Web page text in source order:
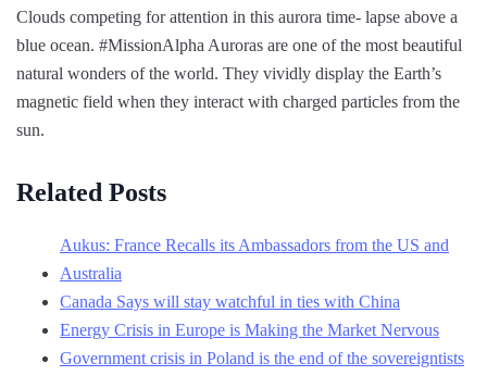
Clouds competing for attention in this aurora time- lapse above a
blue ocean. #MissionAlpha Auroras are one of the most beautiful
natural wonders of the world. They vividly display the Earth’s
magnetic field when they interact with charged particles from the
sun.
Related Posts
Aukus: France Recalls its Ambassadors from the US and
Australia
Canada Says will stay watchful in ties with China
Energy Crisis in Europe is Making the Market Nervous
Government crisis in Poland is the end of the sovereigntists